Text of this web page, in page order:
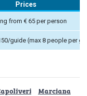
Prices
from € 65 per person
guide (max 8 people per
Marciana